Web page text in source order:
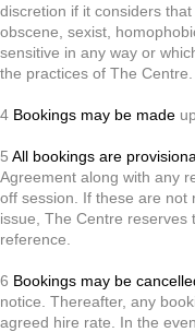
discretion if it considers
obscene, sexist,
sensitive in any way or
the practices of The Centre.
4 Bookings may be made
5 All bookings are
Agreement along with any
off session. If these are not
issue, The Centre reserves
reference.
6 Bookings may be
notice. Thereafter, any
agreed hire rate. In the